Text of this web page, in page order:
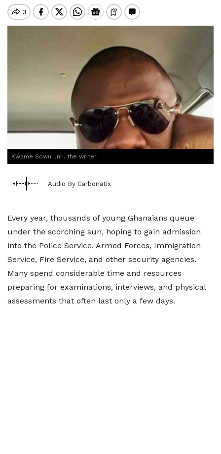
Kwame Sowu Jnr., the writer
Audio By Carbonatix
Every year, thousands of young Ghanaians queue
under the scorching sun, hoping to gain admission
into the Police Service, Armed Forces, Immigration
Service, Fire Service, and other security agencies.
Many spend considerable time and resources
preparing for examinations, interviews, and physical
assessments that often last only a few days.